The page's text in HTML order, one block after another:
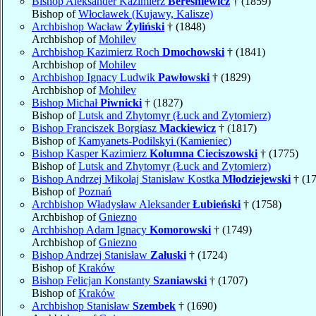
Bishop ofWłocławek (Kujawy, Kalisze)
Archbishop Wacław Żyliński † (1848)
Archbishop ofMohilev
Archbishop Kazimierz Roch Dmochowski † (1841)
Archbishop ofMohilev
Archbishop Ignacy Ludwik Pawłowski † (1829)
Archbishop ofMohilev
Bishop MichałPiwnicki † (1827)
Bishop ofLutsk and Zhytomyr (Łuck and Zytomierz)
Bishop Franciszek Borgiasz Mackiewicz † (1817)
Bishop ofKamyanets-Podilskyi (Kamieniec)
Bishop Kasper Kazimierz Kolumna Cieciszowski † (1775)
Bishop ofLutsk and Zhytomyr (Łuck and Zytomierz)
Bishop Andrzej Mikołaj Stanisław Kostka Młodziejewski †
Bishop ofPoznań
Archbishop Władysław AleksanderŁubieński † (1758)
Archbishop ofGniezno
Archbishop Adam Ignacy Komorowski † (1749)
Archbishop ofGniezno
Bishop Andrzej Stanisław Załuski † (1724)
Bishop ofKraków
Bishop Felicjan Konstanty Szaniawski † (1707)
Bishop ofKraków
Archbishop Stanisław Szembek † (1690)